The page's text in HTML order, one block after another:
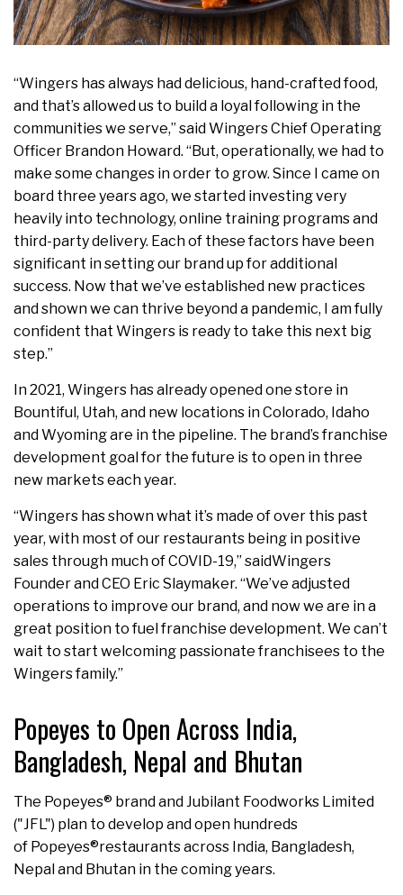
“Wingers has always had delicious, hand-crafted food,
and that’s allowed us to build a loyal following in the
communities we serve,” said Wingers Chief Operating
Officer Brandon Howard. “But, operationally, we had to
make some changes in order to grow. Since I came on
board three years ago, we started investing very
heavily into technology, online training programs and
third-party delivery. Each of these factors have been
significant in setting our brand up for additional
success. Now that we’ve established new practices
and shown we can thrive beyond a pandemic, I am fully
confident that Wingers is ready to take this next big
step.”
In 2021, Wingers has already opened one store in
Bountiful, Utah, and new locations in Colorado, Idaho
and Wyoming are in the pipeline. The brand’s franchise
development goal for the future is to open in three
new markets each year.
“Wingers has shown what it’s made of over this past
year, with most of our restaurants being in positive
sales through much of COVID-19,” saidWingers
Founder and CEO Eric Slaymaker. “We’ve adjusted
operations to improve our brand, and now we are in a
great position to fuel franchise development. We can’t
wait to start welcoming passionate franchisees to the
Wingers family.”
Popeyes to Open Across India,
Bangladesh, Nepal and Bhutan
The Popeyes® brand and Jubilant Foodworks Limited
("JFL") plan to develop and open hundreds
of Popeyes®restaurants across India, Bangladesh,
Nepal and Bhutan in the coming years.